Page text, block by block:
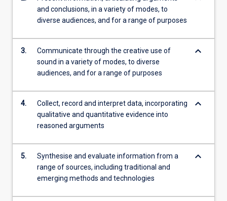
and conclusions, in a variety of modes, to
diverse audiences, and for a range of purposes
3.
Communicate through the creative use of
sound in a variety of modes, to diverse
audiences, and for a range of purposes
keyboard_arrow_down
4.
Collect, record and interpret data, incorporating
qualitative and quantitative evidence into
reasoned arguments
keyboard_arrow_down
5.
Synthesise and evaluate information from a
range of sources, including traditional and
emerging methods and technologies
keyboard_arrow_down